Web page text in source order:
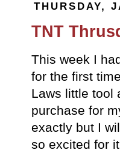
THURSDAY,
TNT
This week I
for the first
Laws little tool
purchase for
exactly but I
so excited for